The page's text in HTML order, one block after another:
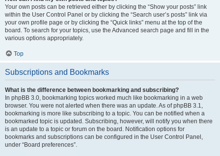
Your own posts can be retrieved either by clicking the “Show your posts” link
within the User Control Panel or by clicking the “Search user’s posts” link via
your own profile page or by clicking the “Quick links” menu at the top of the
board. To search for your topics, use the Advanced search page and fill in the
various options appropriately.
Top
Subscriptions and Bookmarks
What is the difference between bookmarking and subscribing?
In phpBB 3.0, bookmarking topics worked much like bookmarking in a web
browser. You were not alerted when there was an update. As of phpBB 3.1,
bookmarking is more like subscribing to a topic. You can be notified when a
bookmarked topic is updated. Subscribing, however, will notify you when there
is an update to a topic or forum on the board. Notification options for
bookmarks and subscriptions can be configured in the User Control Panel,
under “Board preferences”.